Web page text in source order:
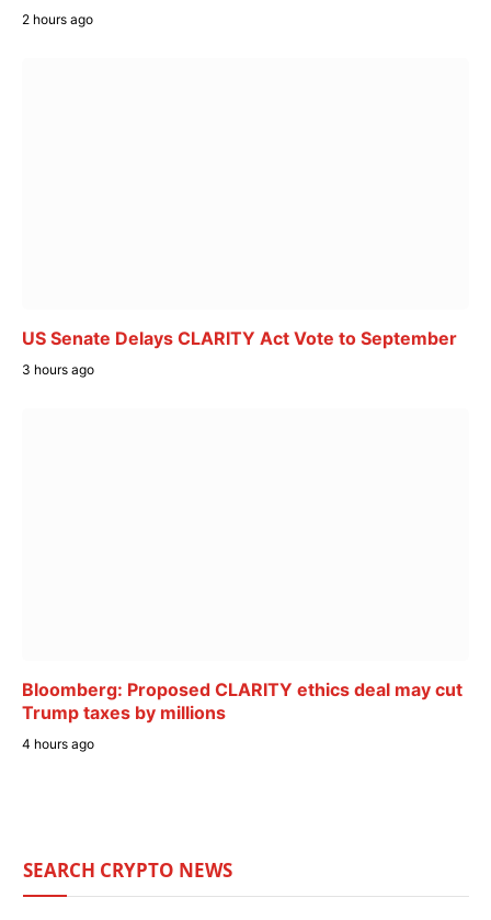
2 hours ago
US Senate Delays CLARITY Act Vote to September
3 hours ago
Bloomberg: Proposed CLARITY ethics deal may cut
Trump taxes by millions
4 hours ago
SEARCH CRYPTO NEWS